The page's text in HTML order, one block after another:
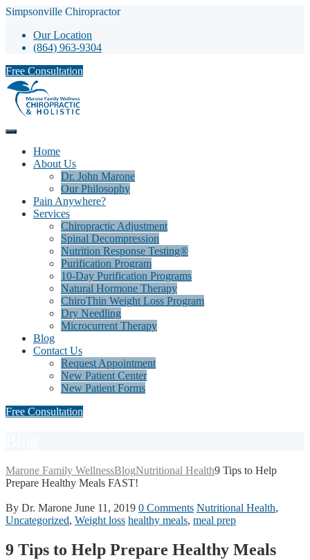
Simpsonville Chiropractor
Our Location
(864) 963-9304
Free Consultation
Home
About Us
Dr. John Marone
Our Philosophy
Pain Anywhere?
Services
Chiropractic Adjustment
Spinal Decompression
Nutrition Response Testing®
Purification Program
10-Day Purification Programs
Natural Hormone Therapy
ChiroThin Weight Loss Program
Dry Needling
Microcurrent Therapy
Blog
Contact Us
Request Appointment
New Patient Center
New Patient Forms
Free Consultation
Marone Family WellnessBlogNutritional Health9 Tips to Help
Prepare Healthy Meals FAST!
By Dr. Marone June 11, 2019 0 Comments Nutritional Health,
Uncategorized, Weight loss healthy meals, meal prep
9 Tips to Help Prepare Healthy Meals